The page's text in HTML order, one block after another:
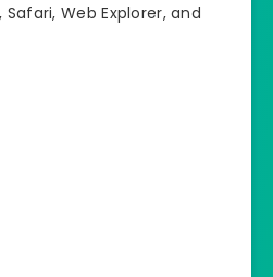
Web Explorer, and